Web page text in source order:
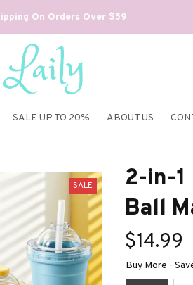
On Orders Over $59
SALE UP TO 20% ABOUT US
SALE
2-in-
Ball
$14.99
Buy More -